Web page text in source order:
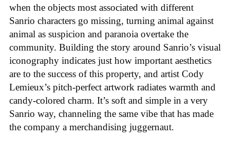
when the objects most associated with different
Sanrio characters go missing, turning animal against
animal as suspicion and paranoia overtake the
community. Building the story around Sanrio’s visual
iconography indicates just how important aesthetics
are to the success of this property, and artist Cody
Lemieux’s pitch-perfect artwork radiates warmth and
candy-colored charm. It’s soft and simple in a very
Sanrio way, channeling the same vibe that has made
the company a merchandising juggernaut.